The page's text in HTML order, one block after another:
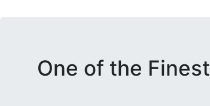
One of the Finest